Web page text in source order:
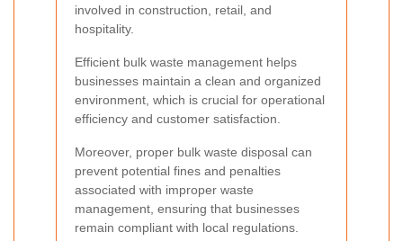
involved in construction, retail, and
hospitality.
Efficient bulk waste management helps
businesses maintain a clean and organized
environment, which is crucial for operational
efficiency and customer satisfaction.
Moreover, proper bulk waste disposal can
prevent potential fines and penalties
associated with improper waste
management, ensuring that businesses
remain compliant with local regulations.